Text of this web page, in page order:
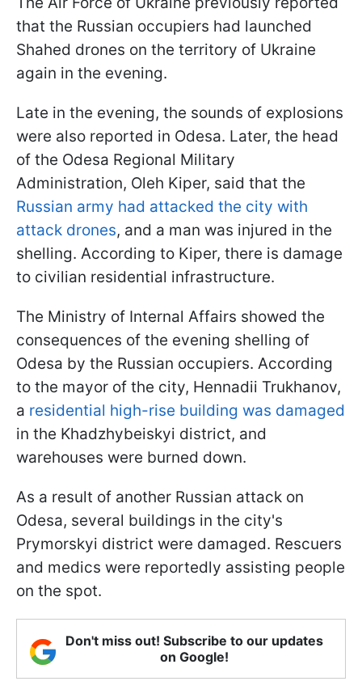
that the Russian occupiers had launched
Shahed drones on the territory of Ukraine
again in the evening.
Late in the evening, the sounds of explosions
were also reported in Odesa. Later, the head
of the Odesa Regional Military
Administration, Oleh Kiper, said that the
Russian army had attacked the city with
attack drones, and a man was injured in the
shelling. According to Kiper, there is damage
to civilian residential infrastructure.
The Ministry of Internal Affairs showed the
consequences of the evening shelling of
Odesa by the Russian occupiers. According
to the mayor of the city, Hennadii Trukhanov,
a residential high-rise building was damaged
in the Khadzhybeiskyi district, and
warehouses were burned down.
As a result of another Russian attack on
Odesa, several buildings in the city's
Prymorskyi district were damaged. Rescuers
and medics were reportedly assisting people
on the spot.
Don't miss out! Subscribe to our updates
on Google!